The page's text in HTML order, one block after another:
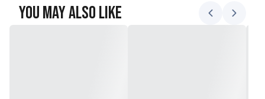
You May Also Like